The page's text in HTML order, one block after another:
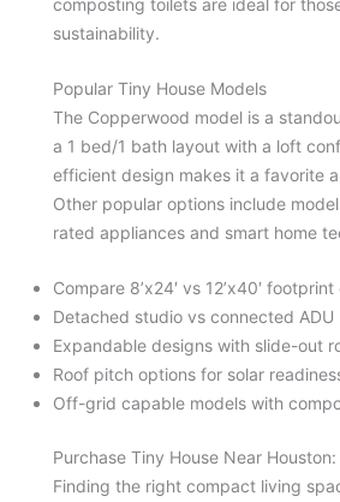
sustainability.
Popular Tiny House Models
The Copperwood model is a
a 1 bed/1 bath layout with a loft
efficient design makes it a favorite
Other popular options include
rated appliances and smart home
Compare 8’x24′ vs 12’x40′
Detached studio vs connected ADU
Expandable designs with slide-out
Roof pitch options for solar
Off-grid capable models with
Purchase Tiny House Near
Finding the right compact living